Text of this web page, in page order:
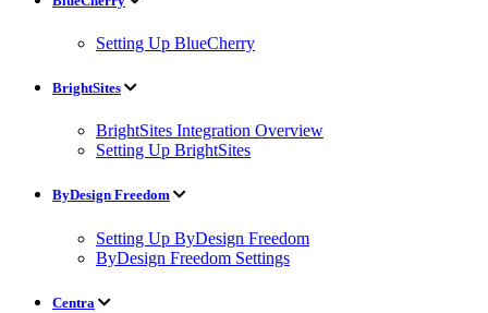
Setting Up BlueCherry
BrightSites
BrightSites Integration Overview
Setting Up BrightSites
ByDesign Freedom
Setting Up ByDesign Freedom
ByDesign Freedom Settings
Centra